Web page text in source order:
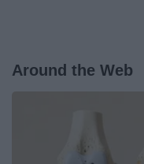
Around the Web